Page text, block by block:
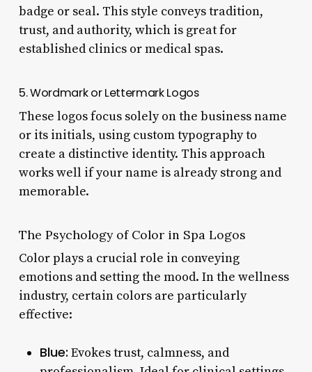
badge or seal. This style conveys tradition,
trust, and authority, which is great for
established clinics or medical spas.
5. Wordmark or Lettermark Logos
These logos focus solely on the business name
or its initials, using custom typography to
create a distinctive identity. This approach
works well if your name is already strong and
memorable.
The Psychology of Color in Spa Logos
Color plays a crucial role in conveying
emotions and setting the mood. In the wellness
industry, certain colors are particularly
effective:
Blue: Evokes trust, calmness, and